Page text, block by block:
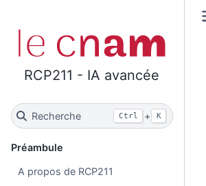
RCP211 - IA avancée
Recherche Ctrl + K
Préambule
A propos de RCP211